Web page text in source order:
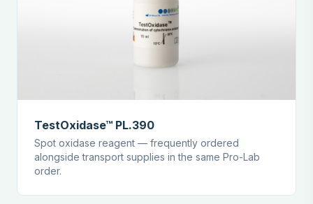
TestOxidase™ PL.390
Spot oxidase reagent — frequently ordered
alongside transport supplies in the same Pro-Lab
order.